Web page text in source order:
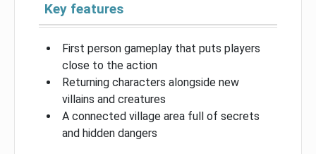
Key features
First person gameplay that puts players
close to the action
Returning characters alongside new
villains and creatures
A connected village area full of secrets
and hidden dangers